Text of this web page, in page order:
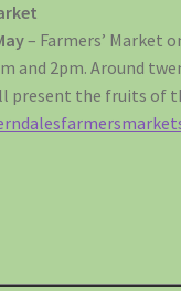
– Farmers’ Market
and 2pm. Around
present the fruits of